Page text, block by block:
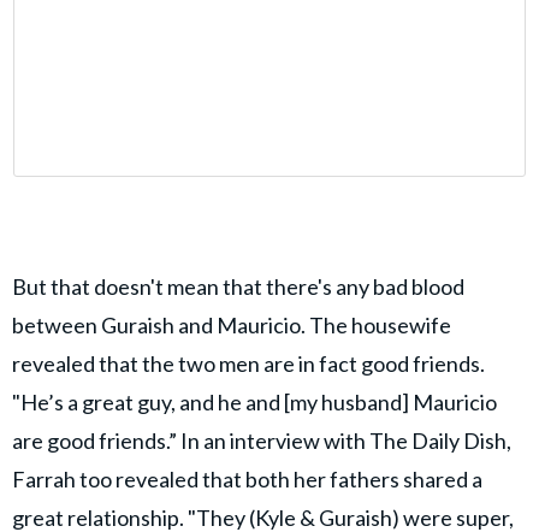
But that doesn't mean that there's any bad blood
between Guraish and Mauricio. The housewife
revealed that the two men are in fact good friends.
"He’s a great guy, and he and [my husband] Mauricio
are good friends.” In an interview with The Daily Dish,
Farrah too revealed that both her fathers shared a
great relationship. "They (Kyle & Guraish) were super,